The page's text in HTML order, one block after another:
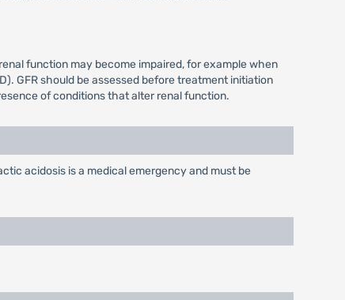
function may become impaired, for example when
GFR should be assessed before treatment initiation
of conditions that alter renal function.
acidosis is a medical emergency and must be